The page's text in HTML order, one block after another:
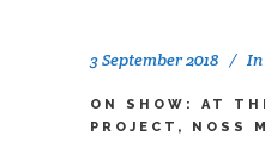
3 September 2018 In
ON SHOW: AT
PROJECT, NOSS